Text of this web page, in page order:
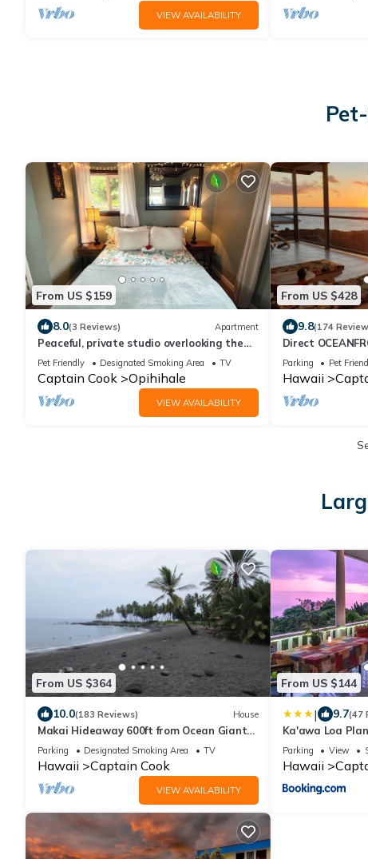
VIEW AVAILABILITY
From US $159
8.0(3 Reviews) Apartment
Peaceful, private studio overlooking the
pacific Ocean.
Pet Friendly Designated Smoking Area TV
Captain Cook Opihihale
VIEW AVAILABILITY
From US $428
9.8(174
Direct
Design, See
Sunbathing
Parking Pet
Hawaii
From US $364
10.0(183 Reviews) House
Makai Hideaway 600ft from Ocean Giant
Deck Gameroom/10 day special in Fall
Parking Designated Smoking Area TV
Hawaii Captain Cook
VIEW AVAILABILITY
From US $144
| 9.7(47
Ka'awa Loa
Parking View
Hawaii